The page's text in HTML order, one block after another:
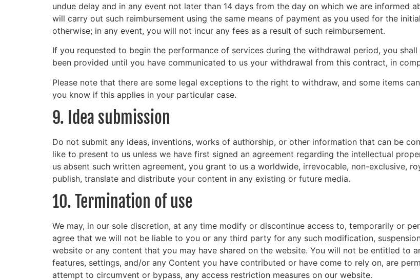
undue delay and in any event not later than 14 days from the day on which we are informed
will carry out such reimbursement using the same means of payment as you used for the
otherwise; in any event, you will not incur any fees as a result of such reimbursement.
If you requested to begin the performance of services during the withdrawal period, you
been provided until you have communicated to us your withdrawal from this contract, in
Please note that there are some legal exceptions to the right to withdraw, and some items
you know if this applies in your particular case.
9. Idea submission
Do not submit any ideas, inventions, works of authorship, or other information that can be
like to present to us unless we have first signed an agreement regarding the intellectual
us absent such written agreement, you grant to us a worldwide, irrevocable, non-exclusive,
publish, translate and distribute your content in any existing or future media.
10. Termination of use
We may, in our sole discretion, at any time modify or discontinue access to, temporarily or
agree that we will not be liable to you or any third party for any such modification,
website or any content that you may have shared on the website. You will not be entitled to
features, settings, and/or any Content you have contributed or have come to rely on, are
attempt to circumvent or bypass, any access restriction measures on our website.